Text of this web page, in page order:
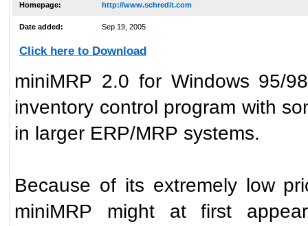
Homepage: http://www.schredit.com
Date added: Sep 19, 2005
Click here to Download
miniMRP 2.0 for Windows 95/
inventory control program with
in larger ERP/MRP systems.
Because of its extremely low
miniMRP might at first